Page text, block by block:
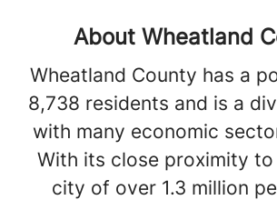
About Wheatland
Wheatland County has a
8,738 residents and is a
with many economic
With its close proximity to
city of over 1.3 million